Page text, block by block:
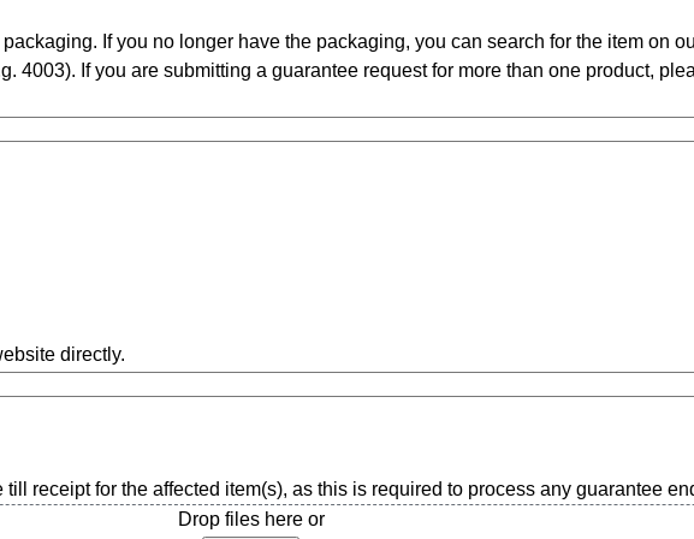
If you no longer have the packaging, you can search for the item on
4003). If you are submitting a guarantee request for more than one product,
directly.
receipt for the affected item(s), as this is required to process any guarantee
Drop files here or